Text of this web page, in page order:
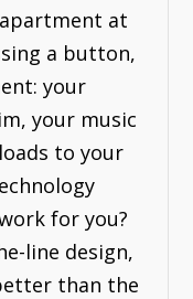
at
a button,
your
your music
to your
for you?
line design,
than the